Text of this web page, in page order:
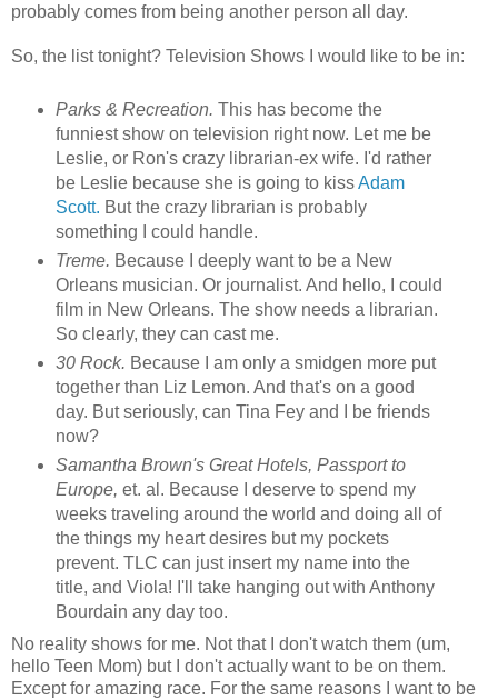
probably comes from being another person all day.
So, the list tonight? Television Shows I would like to be in:
Parks & Recreation. This has become the
funniest show on television right now. Let me be
Leslie, or Ron's crazy librarian-ex wife. I'd rather
be Leslie because she is going to kissAdam
Scott. But the crazy librarian is probably
something I could handle.
Treme. Because I deeply want to be a New
Orleans musician. Or journalist. And hello, I could
film in New Orleans. The show needs a librarian.
So clearly, they can cast me.
30 Rock. Because I am only a smidgen more put
together than Liz Lemon. And that's on a good
day. But seriously, can Tina Fey and I be friends
now?
Samantha Brown's Great Hotels, Passport to
Europe, et. al. Because I deserve to spend my
weeks traveling around the world and doing all of
the things my heart desires but my pockets
prevent. TLC can just insert my name into the
title, and Viola! I'll take hanging out with Anthony
Bourdain any day too.
No reality shows for me. Not that I don't watch them (um,
hello Teen Mom) but I don't actually want to be on them.
Except for amazing race. For the same reasons I want to be